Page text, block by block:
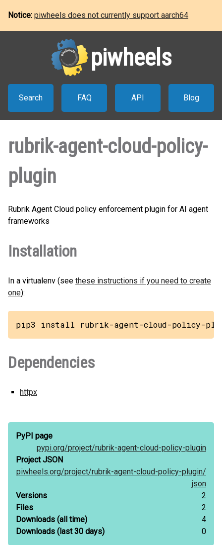
Notice: piwheels does not currently support aarch64
piwheels
Search FAQ API Blog
rubrik-agent-cloud-policy-
plugin
Rubrik Agent Cloud policy enforcement plugin for AI agent
frameworks
Installation
In a virtualenv (see these instructions if you need to create
one):
pip3 install rubrik-agent-cloud-policy-
Dependencies
httpx
PyPI page
pypi.org/project/rubrik-agent-cloud-policy-plugin
Project JSON
piwheels.org/project/rubrik-agent-cloud-policy-plugin/
json
Versions
2
Files
2
Downloads (all time)
4
Downloads (last 30 days) 0